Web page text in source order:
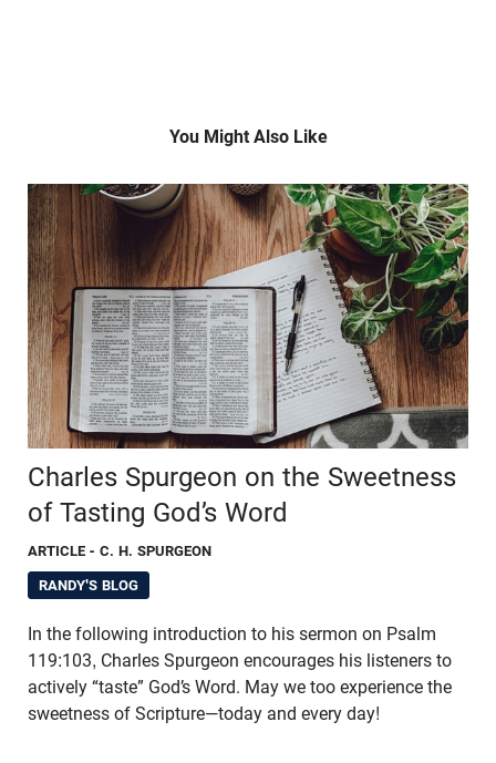
You Might Also Like
Charles Spurgeon on the Sweetness
of Tasting God’s Word
ARTICLE - C. H. SPURGEON
RANDY'S BLOG
In the following introduction to his sermon on Psalm
119:103, Charles Spurgeon encourages his listeners to
actively “taste” God’s Word. May we too experience the
sweetness of Scripture—today and every day!